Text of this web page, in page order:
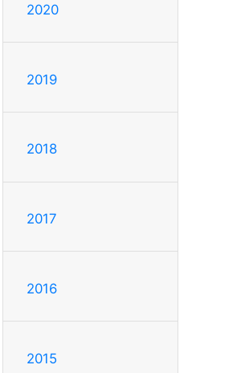
2020
2019
2018
2017
2016
2015